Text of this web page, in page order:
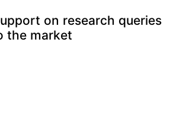
on research queries
the market